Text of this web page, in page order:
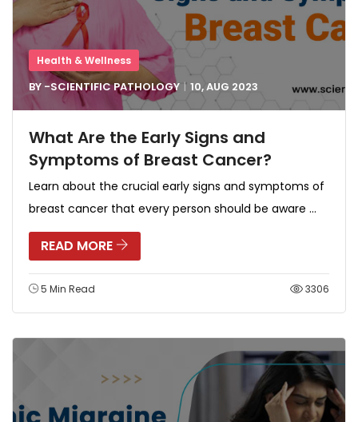
Health & Wellness
BY -SCIENTIFIC PATHOLOGY 10, AUG 2023
What Are the Early Signs and
Symptoms of Breast Cancer?
Learn about the crucial early signs and symptoms of
breast cancer that every person should be aware ...
READ MORE
5 Min Read 3306